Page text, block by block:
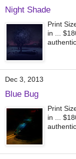
Night Shade
Print
in ...
Dec 3, 2013
Blue Bug
Print
in ...